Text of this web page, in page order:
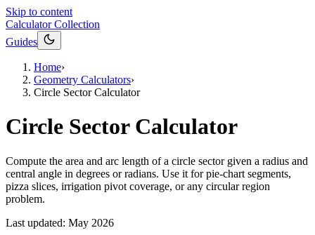
Skip to content
Calculator Collection
Guides
Home›
Geometry Calculators›
Circle Sector Calculator
Circle Sector Calculator
Compute the area and arc length of a circle sector given a radius and
central angle in degrees or radians. Use it for pie-chart segments,
pizza slices, irrigation pivot coverage, or any circular region
problem.
Last updated: May 2026